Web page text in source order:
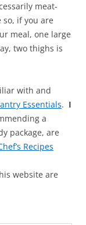
meat-
if you are
meal, one large
two thighs is
with and
Essentials. I
a
package, are
Recipes
website are